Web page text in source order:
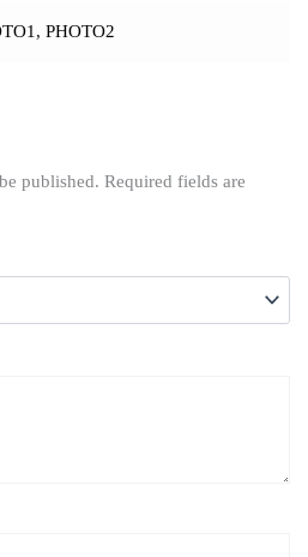
, PHOTO2
published. Required fields are